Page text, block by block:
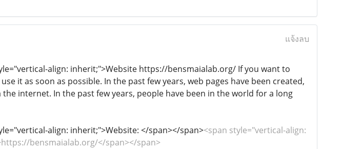
แจ้งลบ
align: inherit;">Website https://bensmaialab.org/ If you want to
it as soon as possible. In the past few years, web pages have been created,
internet. In the past few years, people have been in the world for a long
align: inherit;">Website: </span></span><span style="vertical-align:
bensmaialab.org/</span></span>